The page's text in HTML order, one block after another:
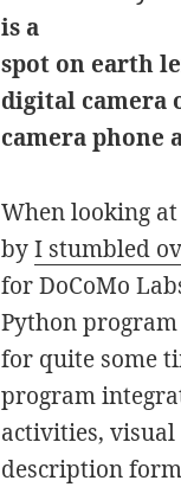
is a
spot on earth
digital camera
camera phone
When looking
byI stumbled
for DoCoMo
Python
for quite some
program
activities, visual
description